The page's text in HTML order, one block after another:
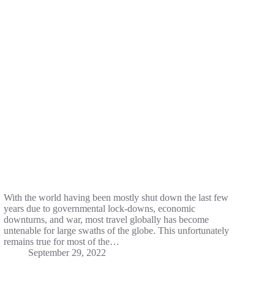
With the world having been mostly shut down the last few
years due to governmental lock-downs, economic
downturns, and war, most travel globally has become
untenable for large swaths of the globe. This unfortunately
remains true for most of the…
September 29, 2022